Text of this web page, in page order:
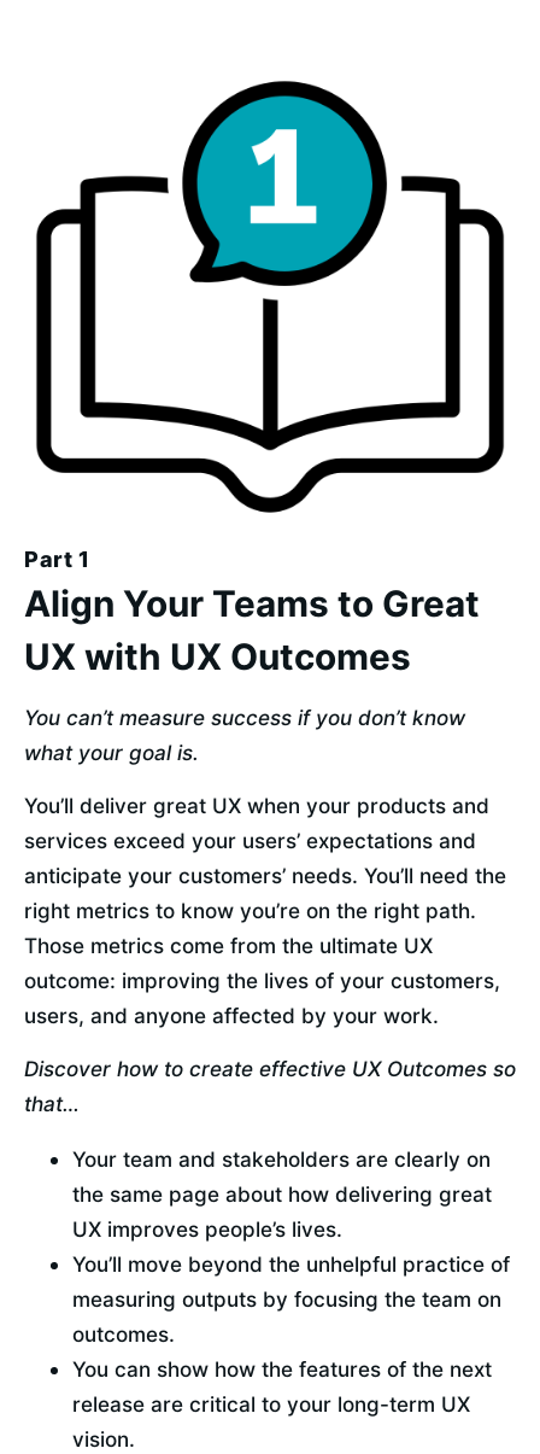
Part 1
Align Your Teams to Great
UX with UX Outcomes
You can’t measure success if you don’t know
what your goal is.
You’ll deliver great UX when your products and
services exceed your users’ expectations and
anticipate your customers’ needs. You’ll need the
right metrics to know you’re on the right path.
Those metrics come from the ultimate UX
outcome: improving the lives of your customers,
users, and anyone affected by your work.
Discover how to create effective UX Outcomes so
that…
Your team and stakeholders are clearly on
the same page about how delivering great
UX improves people’s lives.
You’ll move beyond the unhelpful practice of
measuring outputs by focusing the team on
outcomes.
You can show how the features of the next
release are critical to your long-term UX
vision.